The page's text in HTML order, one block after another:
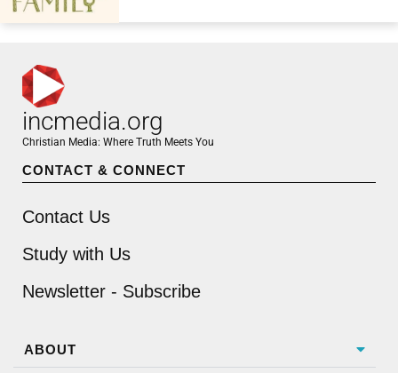
incmedia.org
Christian Media: Where Truth Meets You
CONTACT & CONNECT
Contact Us
Study with Us
Newsletter - Subscribe
ABOUT